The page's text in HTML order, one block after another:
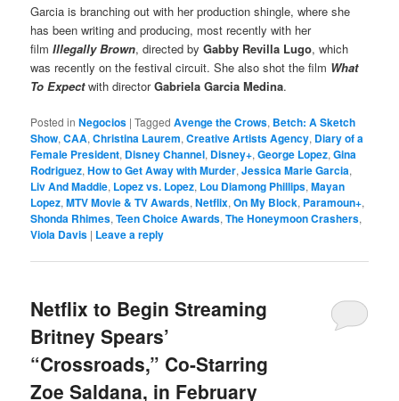
Garcia is branching out with her production shingle, where she
has been writing and producing, most recently with her
filmIllegally Brown, directed byGabby Revilla Lugo, which
was recently on the festival circuit. She also shot the film What
To Expect with directorGabriela Garcia Medina.
Posted in Negocios |Tagged Avenge the Crows, Betch: A Sketch
Show,CAA,Christina Laurem,Creative Artists Agency, Diary of a
Female President, Disney Channel, Disney+,George Lopez,Gina
Rodriguez,How to Get Away with Murder,Jessica Marie Garcia,
Liv And Maddie, Lopez vs. Lopez, Lou Diamong Phillips,Mayan
Lopez,MTV Movie & TV Awards,Netflix,On My Block, Paramoun+,
Shonda Rhimes,Teen Choice Awards,The Honeymoon Crashers,
Viola Davis | Leave a reply
Netflix to Begin Streaming
Britney Spears’
“Crossroads,” Co-Starring
Zoe Saldana, in February